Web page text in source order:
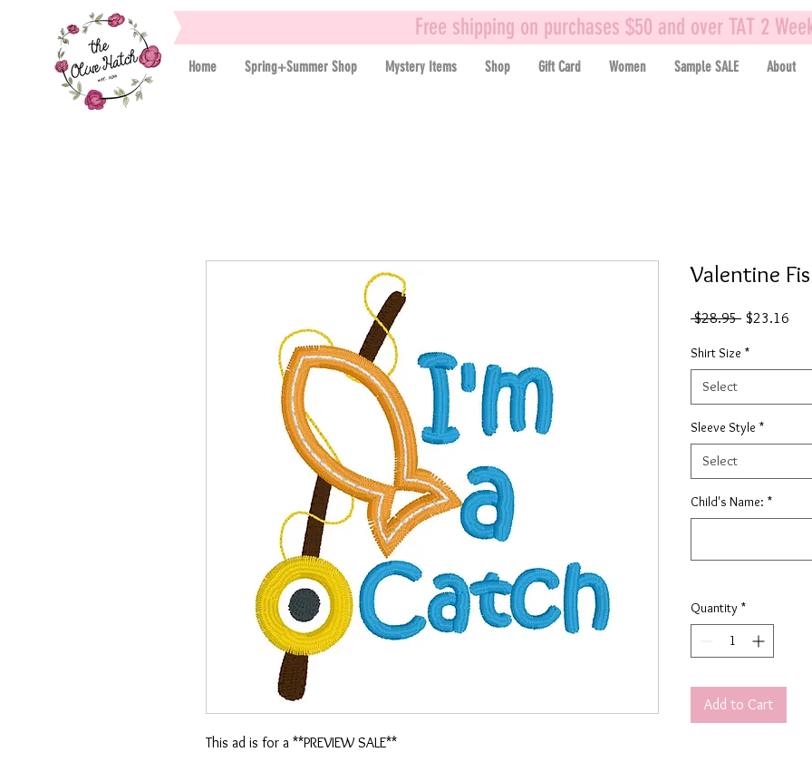
Free shipping on purchases $50 and over TAT 2
Home Spring+Summer Shop Mystery Items Shop Gift Card Women Sample SALE About
This ad is for a **PREVIEW SALE**
Valentine
$28.95 Regular
$23.16
Shirt Size *
Select
Sleeve Style *
Select
Child's Name: *
Quantity *
Add to Cart